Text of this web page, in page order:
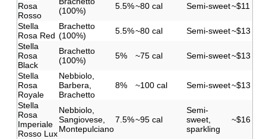
Rosa
Rosso
(100%)
5.5%~80 cal Semi-sweet~$11
Stella
Rosa Red
Brachetto
(100%)
5.5%~80 cal Semi-sweet~$13
Stella
Rosa
Black
Brachetto
(100%)
5% ~75 cal Semi-sweet~$13
Stella
Rosa
Royale
Nebbiolo,
Barbera,
Brachetto
8% ~100 cal Semi-sweet~$13
Stella
Rosa
Imperiale
Rosso Lux
Nebbiolo,
Sangiovese,
Montepulciano
7.5%~95 cal
Semi-
sweet,
sparkling
~$16